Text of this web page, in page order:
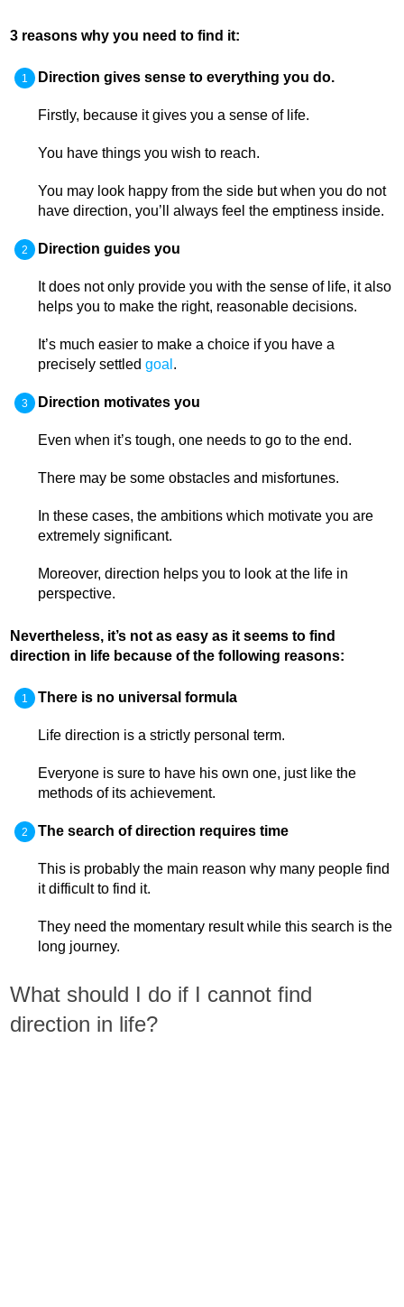
3 reasons why you need to find it:
Direction gives sense to everything you do.
Firstly, because it gives you a sense of life.
You have things you wish to reach.
You may look happy from the side but when you do not
have direction, you’ll always feel the emptiness inside.
Direction guides you
It does not only provide you with the sense of life, it also
helps you to make the right, reasonable decisions.
It’s much easier to make a choice if you have a
precisely settled goal .
Direction motivates you
Even when it’s tough, one needs to go to the end.
There may be some obstacles and misfortunes.
In these cases, the ambitions which motivate you are
extremely significant.
Moreover, direction helps you to look at the life in
perspective.
Nevertheless, it’s not as easy as it seems to find
direction in life because of the following reasons:
There is no universal formula
Life direction is a strictly personal term.
Everyone is sure to have his own one, just like the
methods of its achievement.
The search of direction requires time
This is probably the main reason why many people find
it difficult to find it.
They need the momentary result while this search is the
long journey.
What should I do if I cannot find
direction in life?